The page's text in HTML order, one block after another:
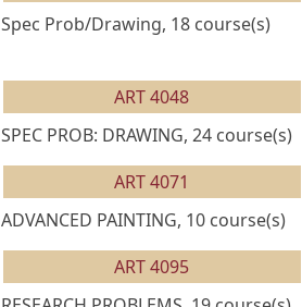
Spec Prob/Drawing, 18 course(s)
ART 4048
SPEC PROB: DRAWING, 24 course(s)
ART 4071
ADVANCED PAINTING, 10 course(s)
ART 4095